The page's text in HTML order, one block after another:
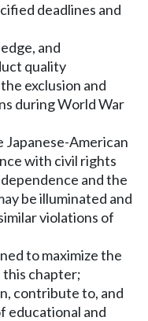
deadlines and
and
quality
exclusion and
during World War
American
with civil rights
and the
be illuminated and
violations of
to maximize the
chapter;
contribute to, and
educational and